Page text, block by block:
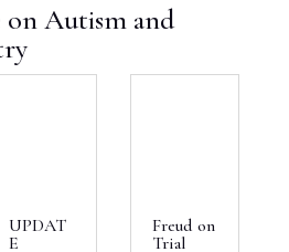
Autism and
UPDAT
E
Freud on
Trial